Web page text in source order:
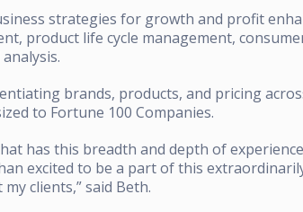
strategies for growth and profit
product life cycle management,
brands, products, and pricing
to Fortune 100 Companies.
has this breadth and depth of
excited to be a part of this
clients,” said Beth.